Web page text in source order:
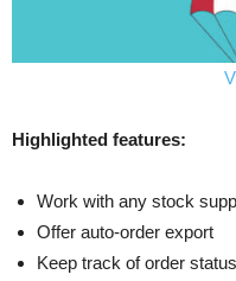
Highlighted features:
Work with any stock
Offer auto-order export
Keep track of order